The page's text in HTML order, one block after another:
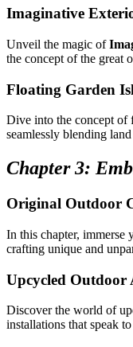
Imaginative
Unveil the magic of
the concept of the great
Floating Garden
Dive into the concept
seamlessly blending
Chapter 3:
Original Outdoor
In this chapter, immerse
crafting unique and
Upcycled
Discover the world of
installations that speak